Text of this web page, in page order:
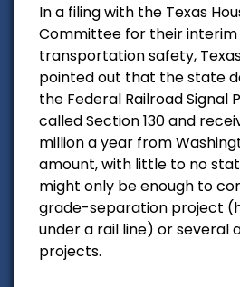
In a filing with the Texas
Committee for their
transportation safety,
pointed out that the state
the Federal Railroad Signal
called Section 130 and
million a year from
amount, with little to no
might only be enough to
grade-separation project
under a rail line) or several
projects.